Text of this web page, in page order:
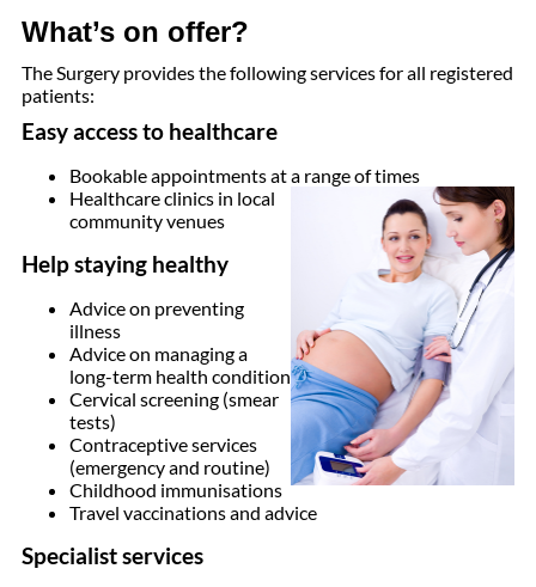
What’s on offer?
The Surgery provides the following services for all registered
patients:
Easy access to healthcare
Bookable appointments at a range of times
Healthcare clinics in local
community venues
Help staying healthy
Advice on preventing
illness
Advice on managing a
long-term health condition
Cervical screening (smear
tests)
Contraceptive services
(emergency and routine)
Childhood immunisations
Travel vaccinations and advice
Specialist services